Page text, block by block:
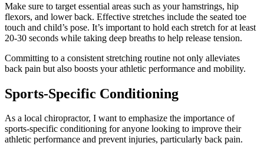
Make sure to target essential areas such as your hamstrings, hip
flexors, and lower back. Effective stretches include the seated toe
touch and child’s pose. It’s important to hold each stretch for at least
20-30 seconds while taking deep breaths to help release tension.
Committing to a consistent stretching routine not only alleviates
back pain but also boosts your athletic performance and mobility.
Sports-Specific Conditioning
As a local chiropractor, I want to emphasize the importance of
sports-specific conditioning for anyone looking to improve their
athletic performance and prevent injuries, particularly back pain.